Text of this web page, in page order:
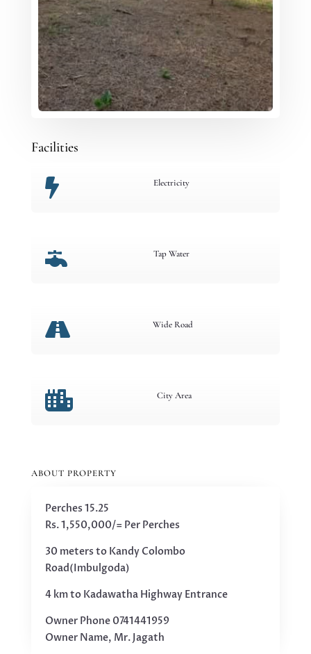
Facilities
 Electricity
 Tap Water
 Wide Road
 City Area
ABOUT PROPERTY
Perches 15.25
Rs. 1,550,000/= Per Perches
30 meters to Kandy Colombo
Road(Imbulgoda)
4 km to Kadawatha Highway Entrance
Owner Phone 0741441959
Owner Name, Mr. Jagath